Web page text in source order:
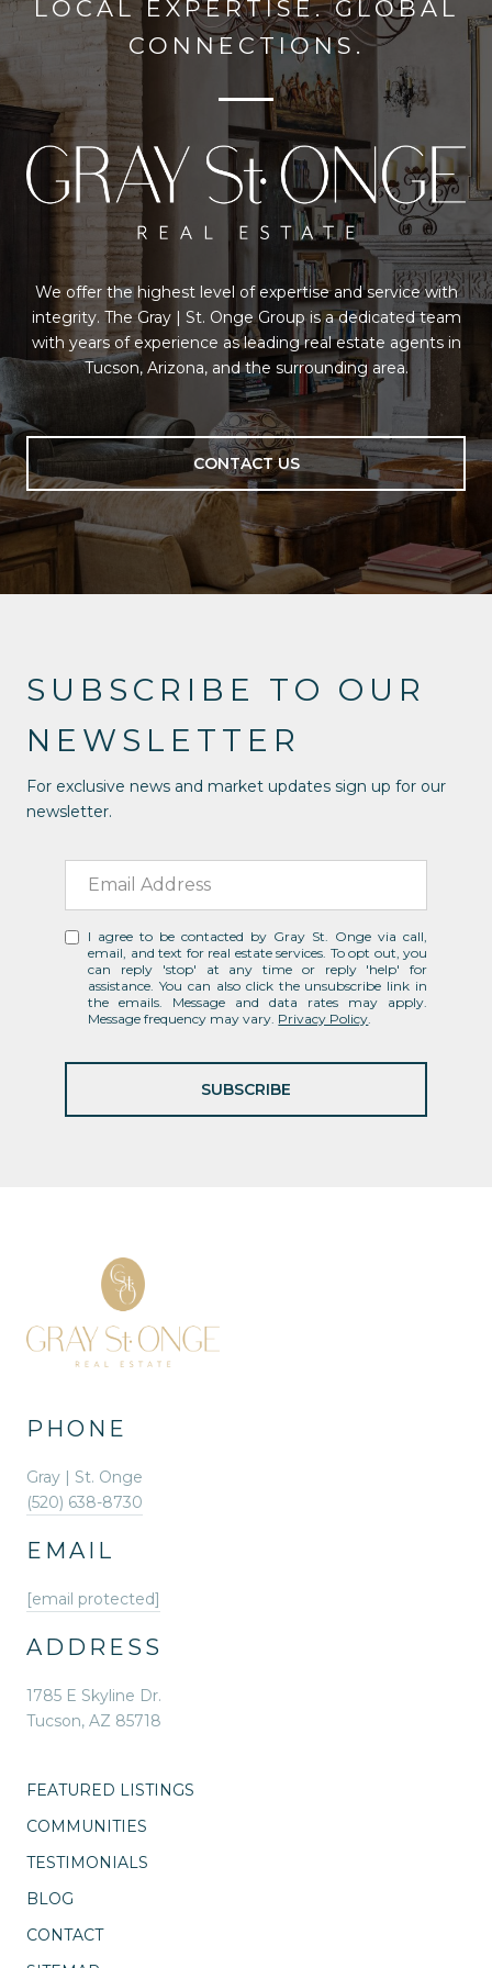
LOCAL EXPERTISE. GLOBAL
CONNECTIONS.
We offer the highest level of expertise and service with
integrity. The Gray | St. Onge Group is a dedicated team
with years of experience as leading real estate agents in
Tucson, Arizona, and the surrounding area.
CONTACT US
SUBSCRIBE TO OUR
NEWSLETTER
For exclusive news and market updates sign up for our
newsletter.
I agree to be contacted by Gray St. Onge via call,
email, and text for real estate services. To opt out, you
can reply 'stop' at any time or reply 'help' for
assistance. You can also click the unsubscribe link in
the emails. Message and data rates may apply.
Message frequency may vary. Privacy Policy.
SUBSCRIBE
PHONE
Gray | St. Onge
(520) 638-8730
EMAIL
[email protected]
ADDRESS
1785 E Skyline Dr.
Tucson, AZ 85718
FEATURED LISTINGS
COMMUNITIES
TESTIMONIALS
BLOG
CONTACT